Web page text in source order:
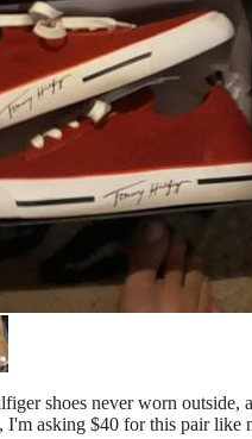
shoes never worn
asking $40 for this pair